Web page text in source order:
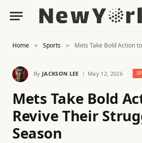
Home » Sports » Mets Take Bold Action to
By JACKSON LEE May 12, 2026
Mets Take Bold
Revive Their
Season